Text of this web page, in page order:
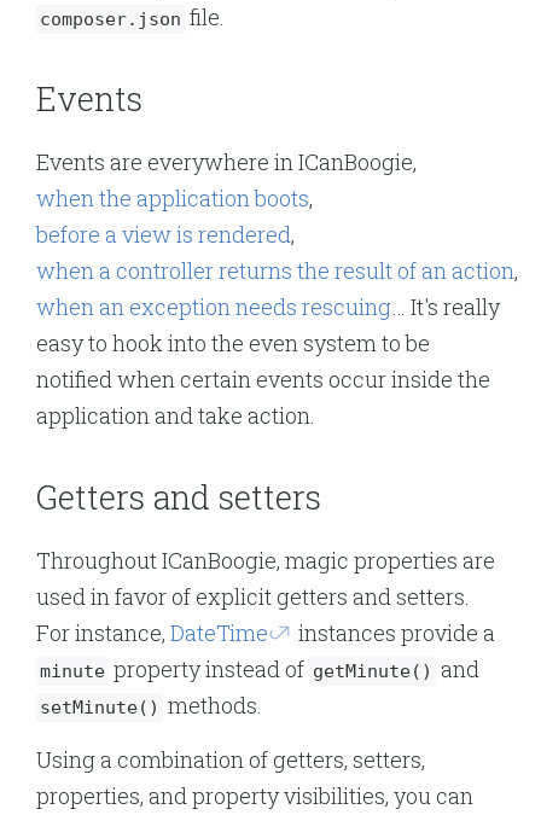
composer.json file.
Events
Events are everywhere in ICanBoogie,
when the application boots,
before a view is rendered,
when a controller returns the result of an action,
when an exception needs rescuing… It's really
easy to hook into the even system to be
notified when certain events occur inside the
application and take action.
Getters and setters
Throughout ICanBoogie, magic properties are
used in favor of explicit getters and setters.
For instance, DateTime instances provide a
minute property instead of getMinute() and
setMinute() methods.
Using a combination of getters, setters,
properties, and property visibilities, you can